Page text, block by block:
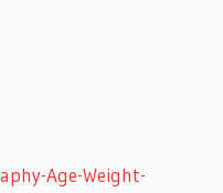
Age-Weight-